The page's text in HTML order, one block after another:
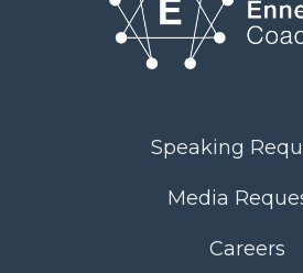
Speaking
Media
Careers